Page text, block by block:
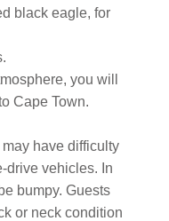
black eagle, for
you will
Cape Town.
have difficulty
drive vehicles. In
bumpy. Guests
or neck condition